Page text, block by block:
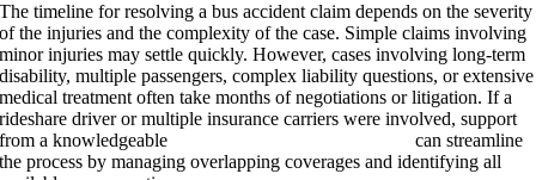
The timeline for resolving a bus accident claim depends on the severity
of the injuries and the complexity of the case. Simple claims involving
minor injuries may settle quickly. However, cases involving long-term
disability, multiple passengers, complex liability questions, or extensive
medical treatment often take months of negotiations or litigation. If a
rideshare driver or multiple insurance carriers were involved, support
from a knowledgeable
can streamline
the process by managing overlapping coverages and identifying all